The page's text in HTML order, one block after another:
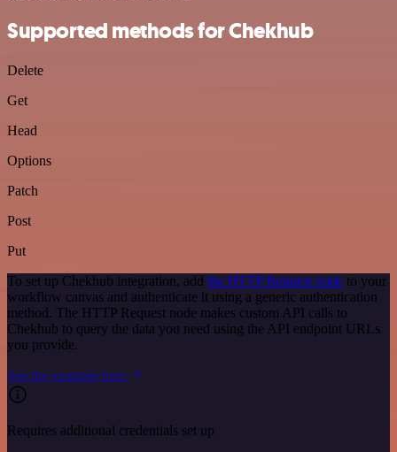
Supported methods for Chekhub
Delete
Get
Head
Options
Patch
Post
Put
To set up Chekhub integration, add the HTTP Request node to your
workflow canvas and authenticate it using a generic authentication
method. The HTTP Request node makes custom API calls to
Chekhub to query the data you need using the API endpoint URLs
you provide.
See the example here
Requires additional credentials set up